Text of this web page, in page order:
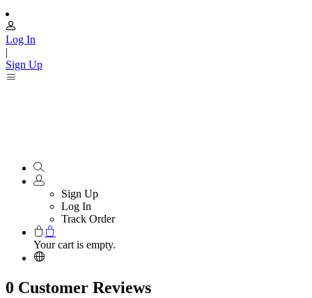
Log In
|
Sign Up
Sign Up
Log In
Track Order
Your cart is empty.
0 Customer Reviews